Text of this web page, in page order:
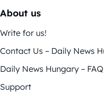
About us
Write for us!
Contact Us – Daily News
Daily News Hungary –
Support